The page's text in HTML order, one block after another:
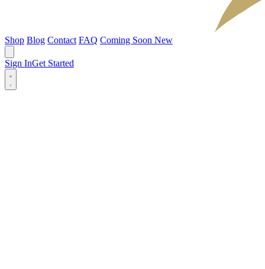
Shop Blog Contact FAQ Coming Soon New
Sign InGet Started